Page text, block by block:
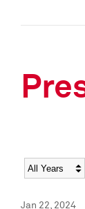
Year
Jan 22, 2024